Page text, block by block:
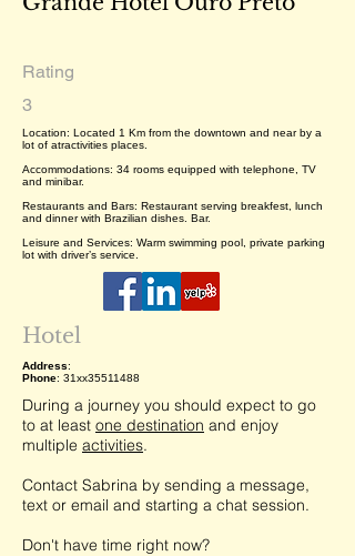
Rating
3
Location: Located 1 Km from the downtown and near by a
lot of atractivities places.
Accommodations: 34 rooms equipped with telephone, TV
and minibar.
Restaurants and Bars: Restaurant serving breakfest, lunch
and dinner with Brazilian dishes. Bar.
Leisure and Services: Warm swimming pool, private parking
lot with driver’s service.
Hotel
Address:
Phone: 31xx35511488
During a journey you should expect to go
to at least one destination and enjoy
multiple activities.
Contact Sabrina by sending a message,
text or email and starting a chat session.
Don't have time right now?